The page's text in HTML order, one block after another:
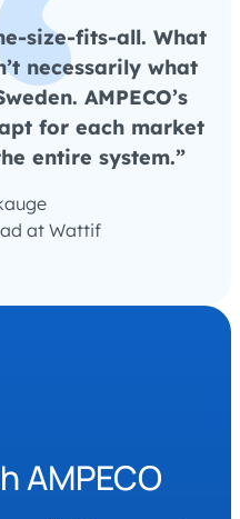
size-fits-all. What
necessarily what
AMPECO’s
for each market
entire system.”
at Wattif
AMPECO